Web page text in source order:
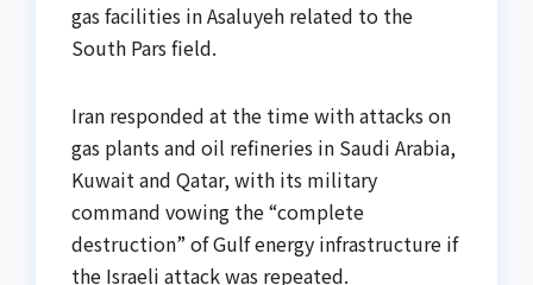
gas facilities in Asaluyeh related to the
South Pars field.
Iran responded at the time with attacks on
gas plants and oil refineries in Saudi Arabia,
Kuwait and Qatar, with its military
command vowing the “complete
destruction” of Gulf energy infrastructure if
the Israeli attack was repeated.